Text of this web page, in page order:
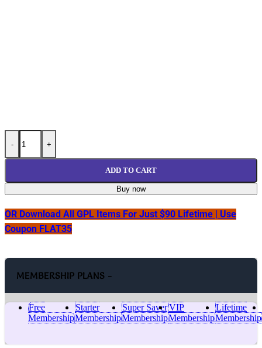
- +
ADD TO CART
Buy now
OR Download All GPL Items For Just $90 Lifetime | Use
Coupon FLAT35
MEMBERSHIP PLANS -
Free
Membership
Starter
Membership
Super Saver
Membership
VIP
Membership
Lifetime
Membership